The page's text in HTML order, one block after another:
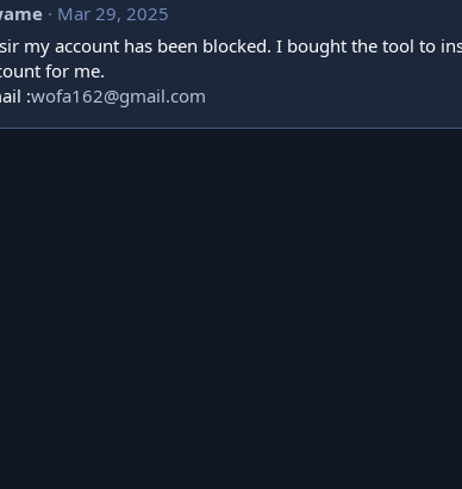
Mar 29, 2025
my account has been blocked. I bought the tool to
for me.
:wofa162@gmail.com